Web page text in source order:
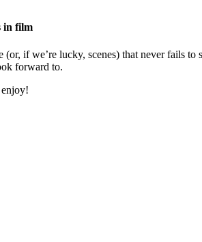
in film
(or, if we’re lucky, scenes) that never fails
forward to.